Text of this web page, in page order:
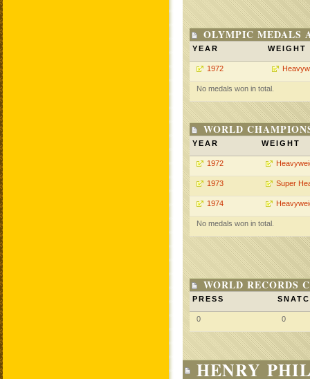
OLYMPIC MEDALS
YEAR WEIGHT
1972
No medals won in total.
WORLD
YEAR WEIGHT
1972
1973 Super
1974
No medals won in total.
WORLD RECORDS
PRESS
0 0
HENRY